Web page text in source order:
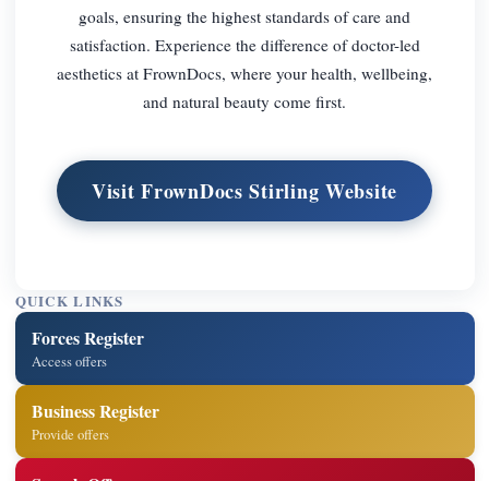
goals, ensuring the highest standards of care and
satisfaction. Experience the difference of doctor-led
aesthetics at FrownDocs, where your health, wellbeing,
and natural beauty come first.
Visit FrownDocs Stirling Website
QUICK LINKS
Forces Register
Access offers
Business Register
Provide offers